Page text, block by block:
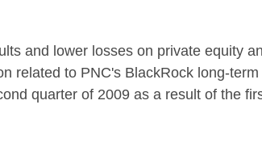
and lower losses on private equity
related to PNC's BlackRock long-
quarter of 2009 as a result of the